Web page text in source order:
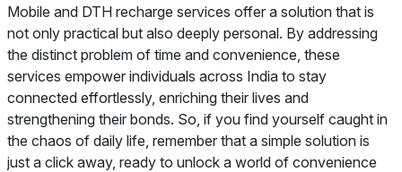
Mobile and DTH recharge services offer a solution that is
not only practical but also deeply personal. By addressing
the distinct problem of time and convenience, these
services empower individuals across India to stay
connected effortlessly, enriching their lives and
strengthening their bonds. So, if you find yourself caught in
the chaos of daily life, remember that a simple solution is
just a click away, ready to unlock a world of convenience